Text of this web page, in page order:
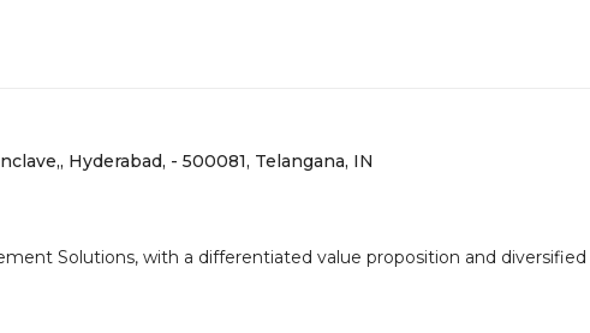
Hyderabad, - 500081, Telangana, IN
Solutions, with a differentiated value proposition and diversified